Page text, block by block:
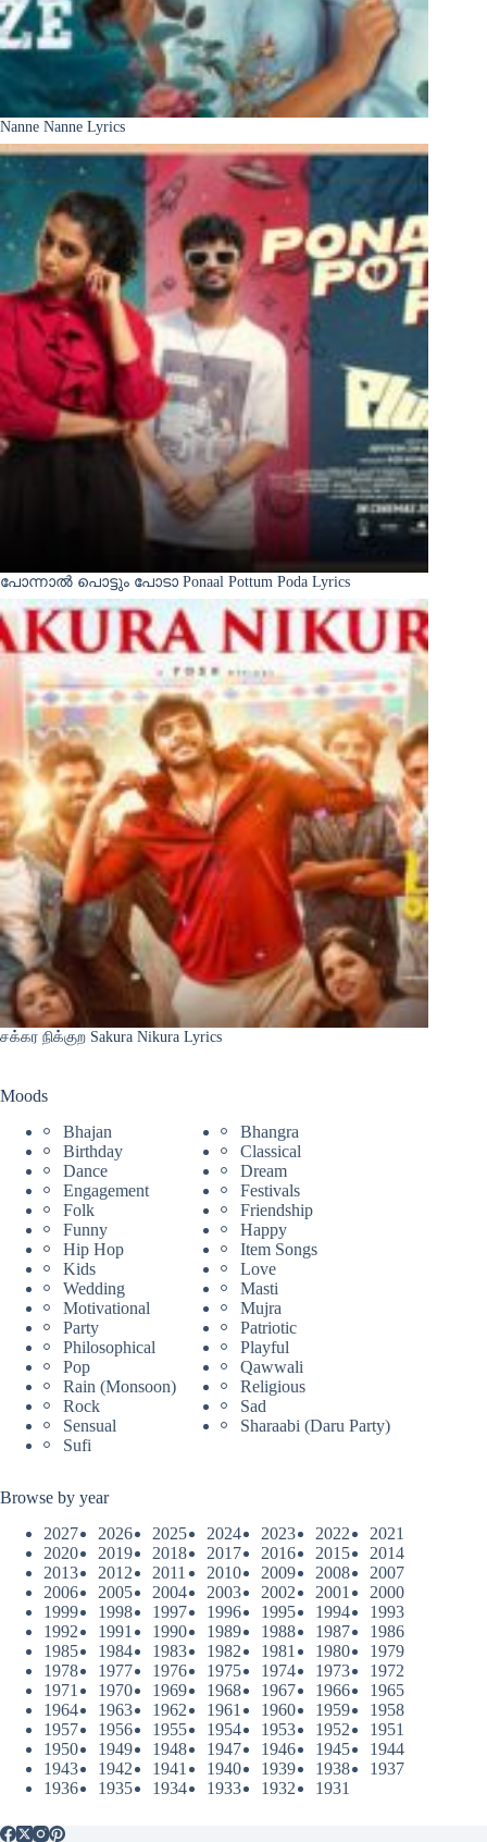
Nanne Nanne Lyrics
പോന്നാൽ പൊട്ടും പോടാ Ponaal Pottum Poda Lyrics
சக்கர நிக்குற Sakura Nikura Lyrics
Moods
Bhajan
Bhangra
Birthday
Classical
Dance
Dream
Engagement
Festivals
Folk
Friendship
Funny
Happy
Hip Hop
Item Songs
Kids
Love
Wedding
Masti
Motivational
Mujra
Party
Patriotic
Philosophical
Playful
Pop
Qawwali
Rain (Monsoon)
Religious
Rock
Sad
Sensual
Sharaabi (Daru Party)
Sufi
Browse by year
2027
2026 2025 2024 2023 2022
2021
2020
2019 2018 2017 2016 2015
2014
2013
2012 2011 2010 2009 2008
2007
2006
2005 2004 2003 2002 2001
2000
1999
1998 1997 1996 1995 1994
1993
1992
1991 1990 1989 1988 1987
1986
1985
1984 1983 1982 1981 1980
1979
1978
1977 1976 1975 1974 1973
1972
1971
1970 1969 1968 1967 1966
1965
1964
1963 1962 1961 1960 1959
1958
1957
1956 1955 1954 1953 1952
1951
1950
1949 1948 1947 1946 1945
1944
1943
1942 1941 1940 1939 1938
1937
1936
1935 1934 1933 1932 1931